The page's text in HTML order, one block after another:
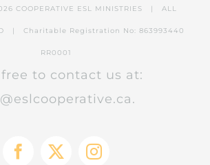
COOPERATIVE ESL MINISTRIES | ALL
| Charitable Registration No: 863993440
RR0001
free to contact us at:
Facebook
X Instagram